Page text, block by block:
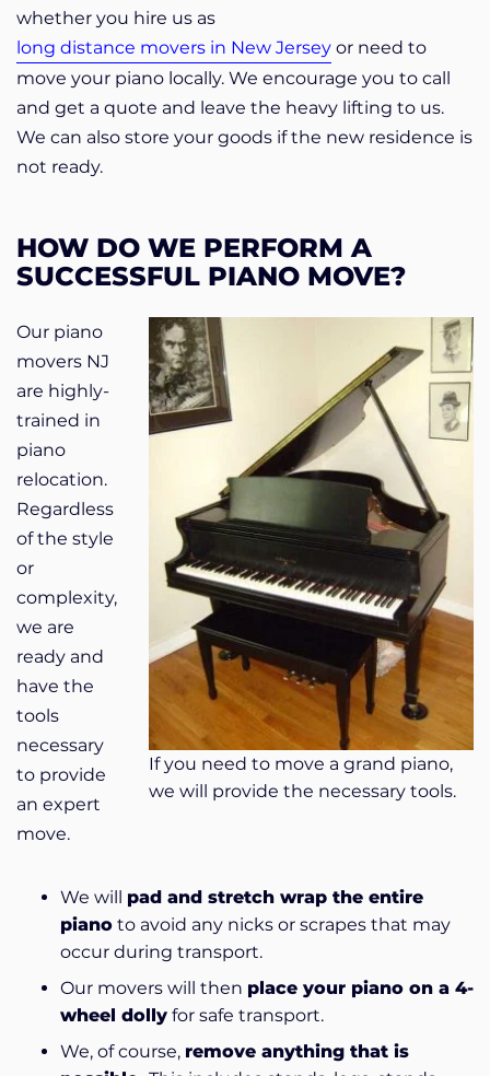
whether you hire us as
long distance movers in New Jersey or need to
move your piano locally. We encourage you to call
and get a quote and leave the heavy lifting to us.
We can also store your goods if the new residence is
not ready.
HOW DO WE PERFORM A
SUCCESSFUL PIANO MOVE?
If you need to move a grand piano,
we will provide the necessary tools.
Our piano
movers NJ
are highly-
trained in
piano
relocation.
Regardless
of the style
or
complexity,
we are
ready and
have the
tools
necessary
to provide
an expert
move.
We will pad and stretch wrap the entire
piano to avoid any nicks or scrapes that may
occur during transport.
Our movers will then place your piano on a 4-
wheel dolly for safe transport.
We, of course, remove anything that is